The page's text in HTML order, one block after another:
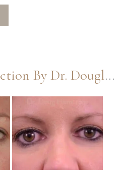
Mohs Reconstruction By Dr. Douglas Henstrom